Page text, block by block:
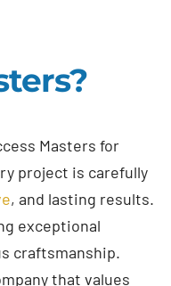
Masters for
project is carefully
, and lasting results.
exceptional
craftsmanship.
that values